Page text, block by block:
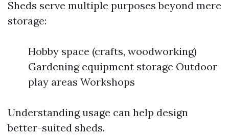
Sheds serve multiple purposes beyond mere
storage:
Hobby space (crafts, woodworking)
Gardening equipment storage Outdoor
play areas Workshops
Understanding usage can help design
better-suited sheds.